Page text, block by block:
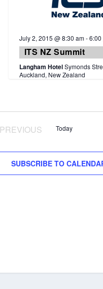
July 2, 2015 @ 8:30 am-6:00
ITS NZ Summit
Langham HotelSymonds
Auckland, New Zealand
PREVIOUS
Today
SUBSCRIBE TO